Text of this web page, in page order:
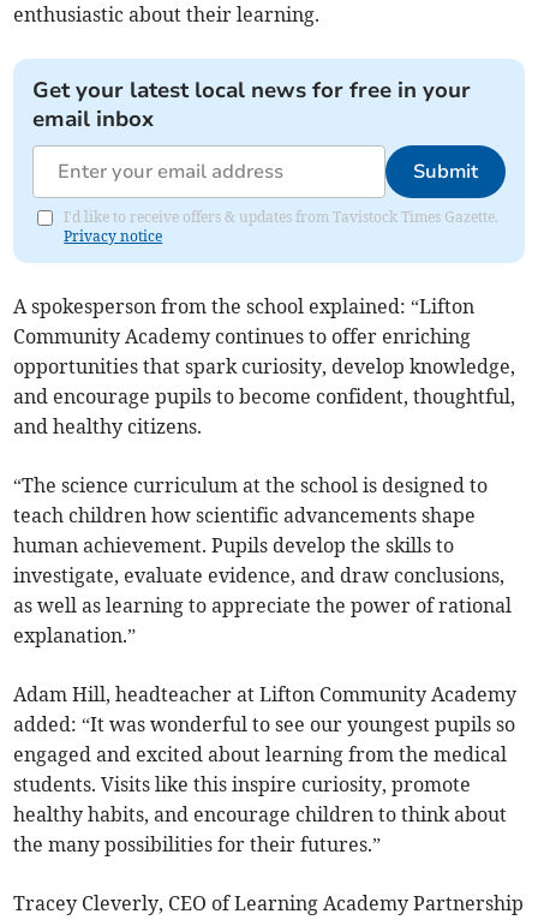
enthusiastic about their learning.
Get your latest local news for free in your
email inbox
Submit
I'd like to receive offers & updates from Tavistock Times Gazette.
Privacy notice
A spokesperson from the school explained: “Lifton
Community Academy continues to offer enriching
opportunities that spark curiosity, develop knowledge,
and encourage pupils to become confident, thoughtful,
and healthy citizens.
“The science curriculum at the school is designed to
teach children how scientific advancements shape
human achievement. Pupils develop the skills to
investigate, evaluate evidence, and draw conclusions,
as well as learning to appreciate the power of rational
explanation.”
Adam Hill, headteacher at Lifton Community Academy
added: “It was wonderful to see our youngest pupils so
engaged and excited about learning from the medical
students. Visits like this inspire curiosity, promote
healthy habits, and encourage children to think about
the many possibilities for their futures.”
Tracey Cleverly, CEO of Learning Academy Partnership